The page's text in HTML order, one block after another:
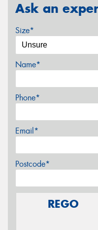
Ask an
Size*
Name*
Phone*
Email*
Postcode*
REGO